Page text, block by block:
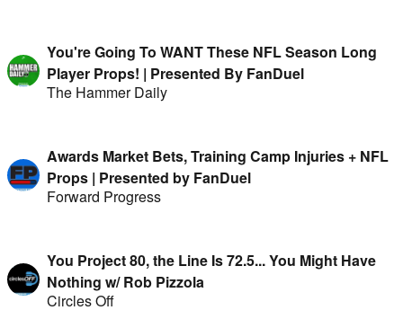
You're Going To WANT These NFL Season Long
Player Props! | Presented By FanDuel
The Hammer Daily
Awards Market Bets, Training Camp Injuries + NFL
Props | Presented by FanDuel
Forward Progress
You Project 80, the Line Is 72.5... You Might Have
Nothing w/ Rob Pizzola
Circles Off